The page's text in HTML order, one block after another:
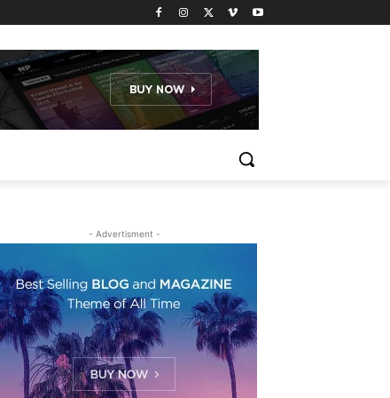
- Advertisment -